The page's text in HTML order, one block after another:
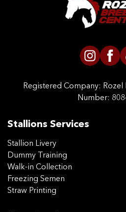
Registered Company: Rozel
Number:
Stallions Services
Stallion Livery
Dummy Training
Walk-in Collection
Freezing Semen
Straw Printing